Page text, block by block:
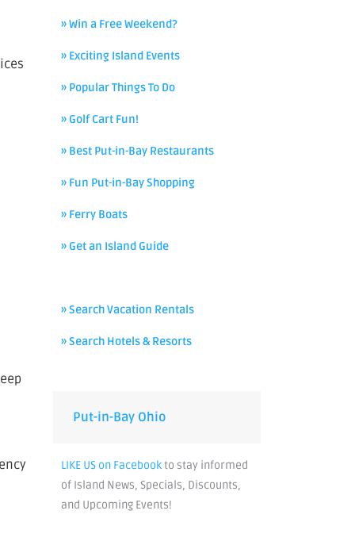
» Win a Free Weekend?
» Exciting Island Events
» Popular Things To Do
» Golf Cart Fun!
» Best Put-in-Bay Restaurants
» Fun Put-in-Bay Shopping
» Ferry Boats
» Get an Island Guide
» Search Vacation Rentals
» Search Hotels & Resorts
Put-in-Bay Ohio
LIKE US on Facebookto stay informed
of Island News, Specials, Discounts,
and Upcoming Events!